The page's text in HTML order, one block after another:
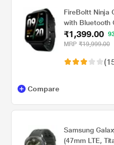
FireBoltt Ninja
with Bluetooth
₹1,399.00
MRP ₹19,999.00
Compare
Samsung
(47mm LTE,